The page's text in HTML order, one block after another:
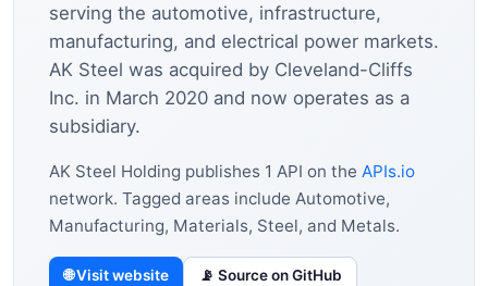
serving the automotive, infrastructure,
manufacturing, and electrical power markets.
AK Steel was acquired by Cleveland-Cliffs
Inc. in March 2020 and now operates as a
subsidiary.
AK Steel Holding publishes 1 API on the APIs.io
network. Tagged areas include Automotive,
Manufacturing, Materials, Steel, and Metals.
🌐 Visit website 📡 Source on GitHub